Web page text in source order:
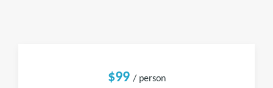
$99 / person